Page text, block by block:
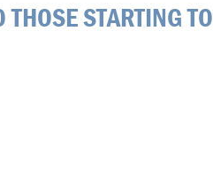
STARTING TO